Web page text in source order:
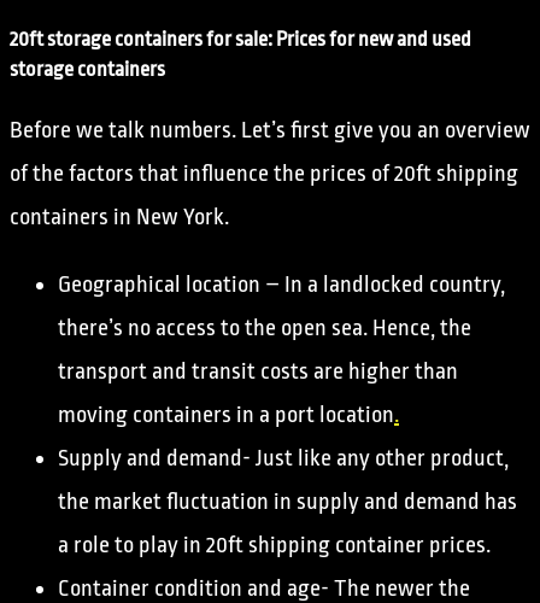
20ft storage containers for sale: Prices for new and used
storage containers
Before we talk numbers. Let’s first give you an overview
of the factors that influence the prices of 20ft shipping
containers in New York.
Geographical location – In a landlocked country,
there’s no access to the open sea. Hence, the
transport and transit costs are higher than
moving containers in a port location.
Supply and demand- Just like any other product,
the market fluctuation in supply and demand has
a role to play in 20ft shipping container prices.
Container condition and age- The newer the